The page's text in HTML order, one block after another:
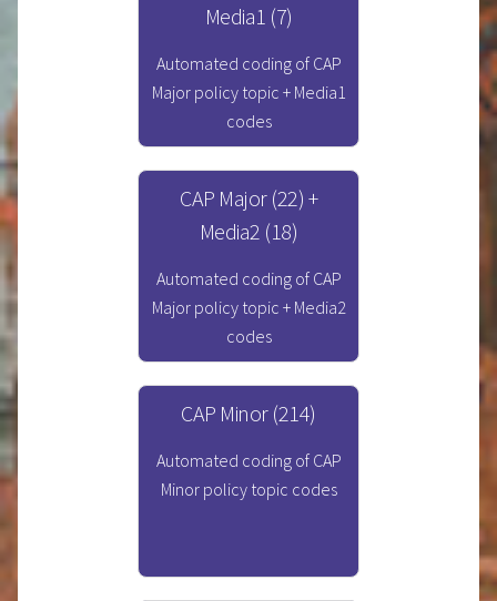
Media1 (7)
Automated coding of CAP
Major policy topic + Media1
codes
CAP Major (22) +
Media2 (18)
Automated coding of CAP
Major policy topic + Media2
codes
CAP Minor (214)
Automated coding of CAP
Minor policy topic codes